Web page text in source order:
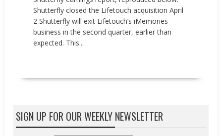
Shutterfly closed the Lifetouch acquisition April
2 Shutterfly will exit Lifetouch’s iMemories
business in the second quarter, earlier than
expected. This...
SIGN UP FOR OUR WEEKLY NEWSLETTER